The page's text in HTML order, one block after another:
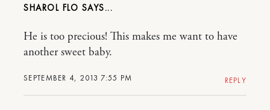
SHAROL FLO
SEPTEMBER 4, 2013 7:55 PM
He is too precious! This makes me want to have
another sweet baby.
REPLY